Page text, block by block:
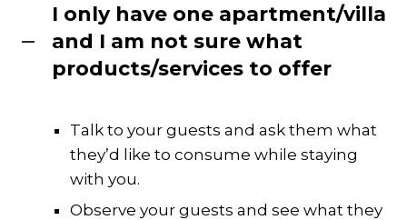
I only have one apartment/villa
and I am not sure what
products/services to offer
Talk to your guests and ask them what
they’d like to consume while staying
with you.
Observe your guests and see what they